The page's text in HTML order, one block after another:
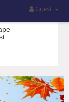
Guest